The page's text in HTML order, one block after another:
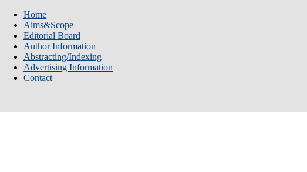
Home
Aims&Scope
Editorial Board
Author Information
Abstracting/Indexing
Advertising Information
Contact